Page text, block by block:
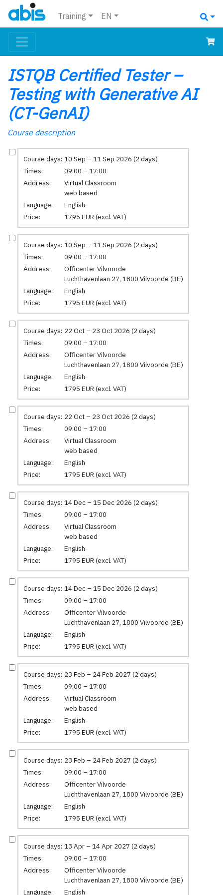
Training EN
ISTQB Certified Tester –
Testing with Generative AI
(CT-GenAI)
Course description
Course days: 10 Sep – 11 Sep 2026 (2 days)
Times:
09:00 – 17:00
Address:
Virtual Classroom
web based
Language:
English
Price:
1795 EUR (excl. VAT)
Course days: 10 Sep – 11 Sep 2026 (2 days)
Times:
09:00 – 17:00
Address:
Officenter Vilvoorde
Luchthavenlaan 27, 1800 Vilvoorde (BE)
Language:
English
Price:
1795 EUR (excl. VAT)
Course days: 22 Oct – 23 Oct 2026 (2 days)
Times:
09:00 – 17:00
Address:
Officenter Vilvoorde
Luchthavenlaan 27, 1800 Vilvoorde (BE)
Language:
English
Price:
1795 EUR (excl. VAT)
Course days: 22 Oct – 23 Oct 2026 (2 days)
Times:
09:00 – 17:00
Address:
Virtual Classroom
web based
Language:
English
Price:
1795 EUR (excl. VAT)
Course days: 14 Dec – 15 Dec 2026 (2 days)
Times:
09:00 – 17:00
Address:
Virtual Classroom
web based
Language:
English
Price:
1795 EUR (excl. VAT)
Course days: 14 Dec – 15 Dec 2026 (2 days)
Times:
09:00 – 17:00
Address:
Officenter Vilvoorde
Luchthavenlaan 27, 1800 Vilvoorde (BE)
Language:
English
Price:
1795 EUR (excl. VAT)
Course days: 23 Feb – 24 Feb 2027 (2 days)
Times:
09:00 – 17:00
Address:
Virtual Classroom
web based
Language:
English
Price:
1795 EUR (excl. VAT)
Course days: 23 Feb – 24 Feb 2027 (2 days)
Times:
09:00 – 17:00
Address:
Officenter Vilvoorde
Luchthavenlaan 27, 1800 Vilvoorde (BE)
Language:
English
Price:
1795 EUR (excl. VAT)
Course days: 13 Apr – 14 Apr 2027 (2 days)
Times:
09:00 – 17:00
Address:
Officenter Vilvoorde
Luchthavenlaan 27, 1800 Vilvoorde (BE)
Language:
English